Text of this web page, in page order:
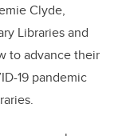
Clyde,
Libraries and
to advance their
19 pandemic